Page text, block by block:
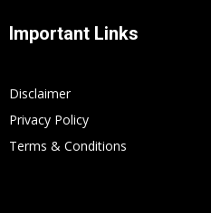
Important Links
Disclaimer
Privacy Policy
Terms & Conditions